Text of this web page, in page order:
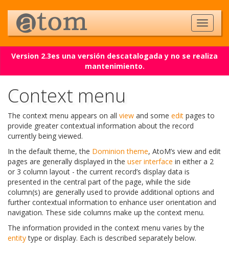
Version 2.3es una versión descatalogada y no se realiza
mantenimiento.
Context menu
The context menu appears on all view and some edit pages to
provide greater contextual information about the record
currently being viewed.
In the default theme, the Dominion theme, AtoM’s view and edit
pages are generally displayed in the user interface in either a 2
or 3 column layout - the current record’s display data is
presented in the central part of the page, while the side
column(s) are generally used to provide additional options and
further contextual information to enhance user orientation and
navigation. These side columns make up the context menu.
The information provided in the context menu varies by the
entitytype or display. Each is described separately below.